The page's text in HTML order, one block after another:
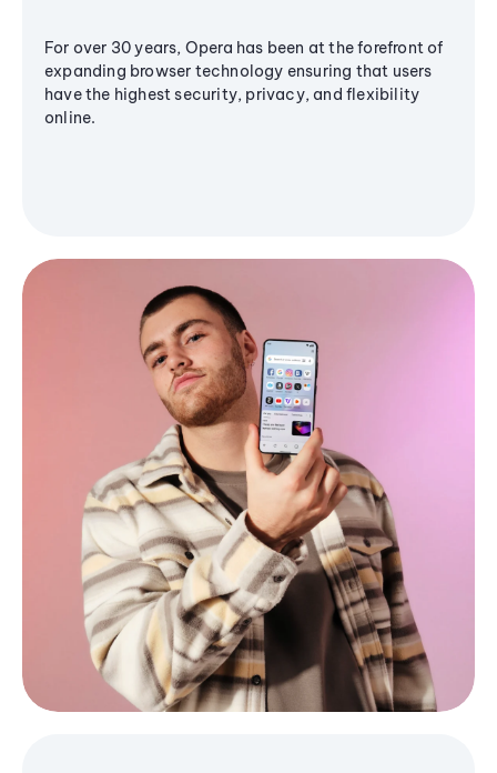
For over 30 years, Opera has been at the forefront of
expanding browser technology ensuring that users
have the highest security, privacy, and flexibility
online.